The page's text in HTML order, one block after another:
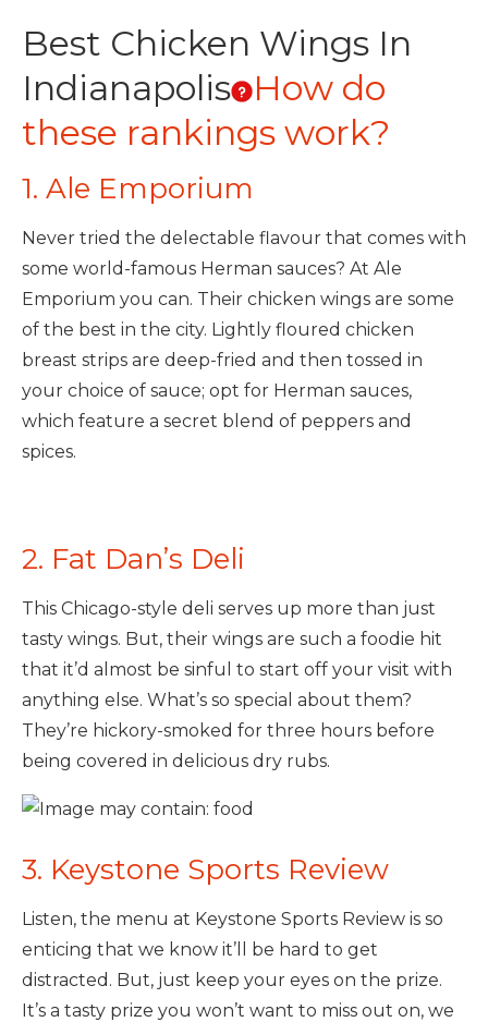
Best Chicken Wings In
Indianapolis
How do
these rankings work?
1. Ale Emporium
Never tried the delectable flavour that comes with
some world-famous Herman sauces? At Ale
Emporium you can. Their chicken wings are some
of the best in the city. Lightly floured chicken
breast strips are deep-fried and then tossed in
your choice of sauce; opt for Herman sauces,
which feature a secret blend of peppers and
spices.
2. Fat Dan’s Deli
This Chicago-style deli serves up more than just
tasty wings. But, their wings are such a foodie hit
that it’d almost be sinful to start off your visit with
anything else. What’s so special about them?
They’re hickory-smoked for three hours before
being covered in delicious dry rubs.
3. Keystone Sports Review
Listen, the menu at Keystone Sports Review is so
enticing that we know it’ll be hard to get
distracted. But, just keep your eyes on the prize.
It’s a tasty prize you won’t want to miss out on, we